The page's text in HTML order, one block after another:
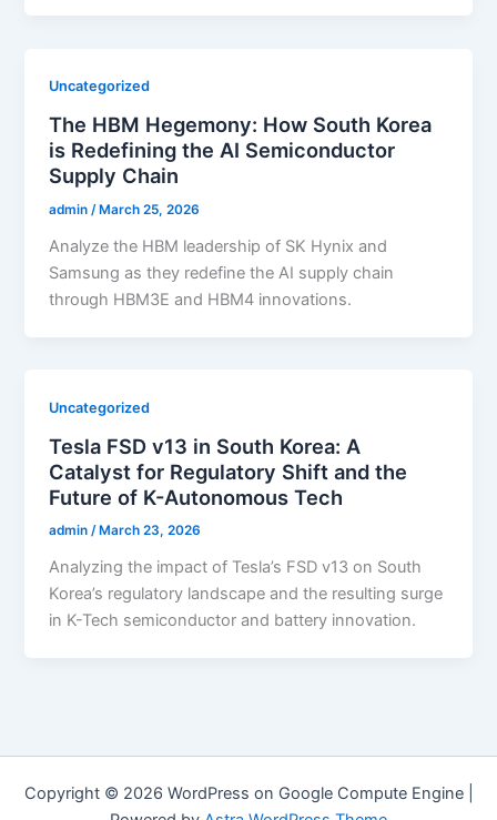
Uncategorized
The HBM Hegemony: How South Korea
is Redefining the AI Semiconductor
Supply Chain
admin/ March 25, 2026
Analyze the HBM leadership of SK Hynix and
Samsung as they redefine the AI supply chain
through HBM3E and HBM4 innovations.
Uncategorized
Tesla FSD v13 in South Korea: A
Catalyst for Regulatory Shift and the
Future of K-Autonomous Tech
admin/ March 23, 2026
Analyzing the impact of Tesla’s FSD v13 on South
Korea’s regulatory landscape and the resulting surge
in K-Tech semiconductor and battery innovation.
Copyright © 2026 WordPress on Google Compute Engine |